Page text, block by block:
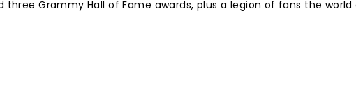
three Grammy Hall of Fame awards, plus a legion of fans the world